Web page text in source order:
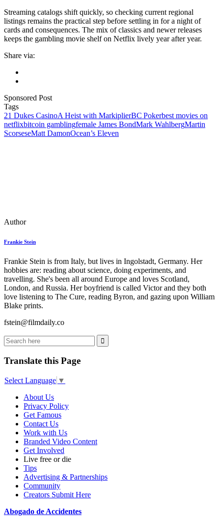
Streaming catalogs shift quickly, so checking current regional
listings remains the practical step before settling in for a night of
cards and consequences. The mix of classics and newer releases
keeps the gambling movie shelf on Netflix lively year after year.
Share via:
Sponsored Post
Tags
21 Dukes CasinoA Heist with MarkiplierBC Pokerbest movies on
netflixbitcoin gamblingfemale James BondMark WahlbergMartin
ScorseseMatt DamonOcean’s Eleven
Author
Frankie Stein
Frankie Stein is from Italy, but lives in Ingolstadt, Germany. Her
hobbies are: reading about science, doing experiments, and
travelling. She's been all around Europe and loves Scotland,
London, and Russia. Her boyfriend is called Victor and they both
love listening to The Cure, reading Byron, and gazing upon William
Blake prints.
fstein@filmdaily.co
Translate this Page
Select Language ▼
About Us
Privacy Policy
Get Famous
Contact Us
Work with Us
Branded Video Content
Get Involved
Live free or die
Tips
Advertising & Partnerships
Community
Creators Submit Here
Abogado de Accidentes